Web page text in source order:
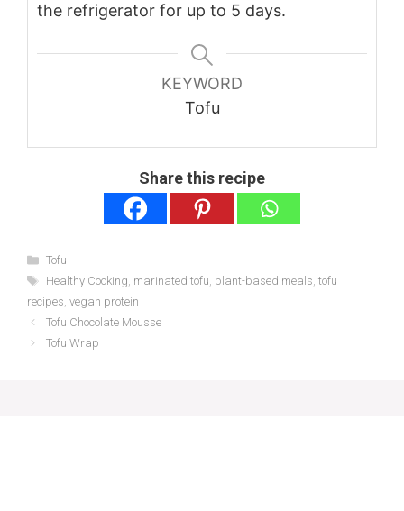
the refrigerator for up to 5 days.
KEYWORD
Tofu
Share this recipe
Categories
Tofu
Tags
Healthy Cooking, marinated tofu, plant-based meals, tofu
recipes, vegan protein
Tofu Chocolate Mousse
Tofu Wrap